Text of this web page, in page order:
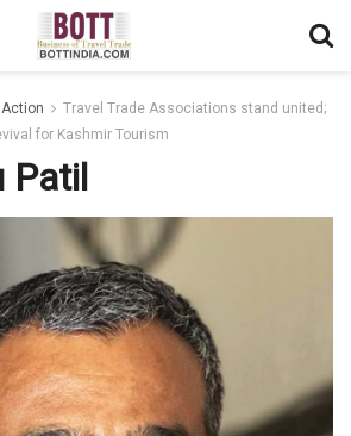
Travel Trade Associations stand united;
for Kashmir Tourism
Patil